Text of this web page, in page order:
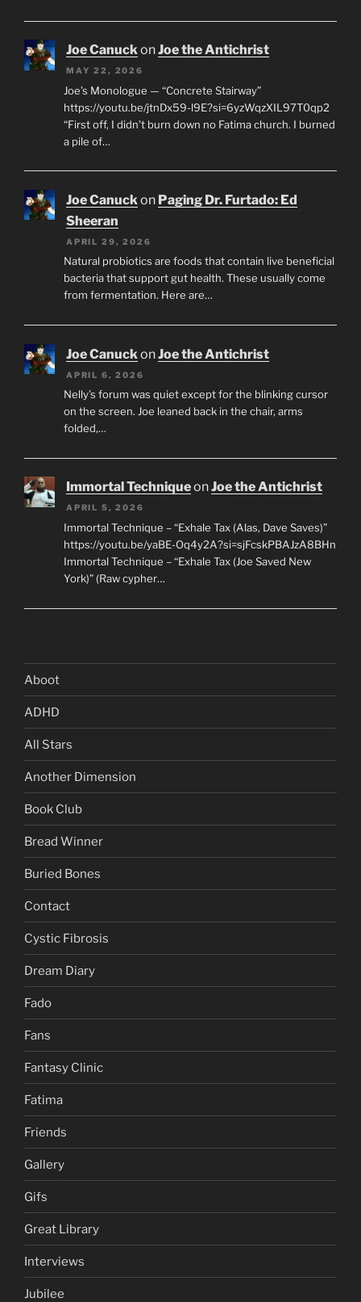
Joe CanuckonJoe the Antichrist
MAY 22, 2026
Joe’s Monologue — “Concrete Stairway”
https://youtu.be/jtnDx59-l9E?si=6yzWqzXIL97T0qp2
“First off, I didn’t burn down no Fatima church. I burned
a pile of…
Joe Canuckon Paging Dr. Furtado: Ed
Sheeran
APRIL 29, 2026
Natural probiotics are foods that contain live beneficial
bacteria that support gut health. These usually come
from fermentation. Here are…
Joe Canuck onJoe the Antichrist
APRIL 6, 2026
Nelly’s forum was quiet except for the blinking cursor
on the screen. Joe leaned back in the chair, arms
folded,…
Immortal TechniqueonJoe the Antichrist
APRIL 5, 2026
Immortal Technique – “Exhale Tax (Alas, Dave Saves)”
https://youtu.be/yaBE-Oq4y2A?si=sjFcskPBAJzA8BHn
Immortal Technique – “Exhale Tax (Joe Saved New
York)” (Raw cypher…
Aboot
ADHD
All Stars
Another Dimension
Book Club
Bread Winner
Buried Bones
Contact
Cystic Fibrosis
Dream Diary
Fado
Fans
Fantasy Clinic
Fatima
Friends
Gallery
Gifs
Great Library
Interviews
Jubilee